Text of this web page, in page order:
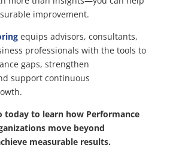
improvement.
equips advisors, consultants,
professionals with the tools to
gaps, strengthen
support continuous
today to learn how Performance
move beyond
measurable results.